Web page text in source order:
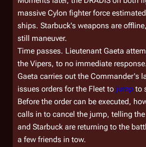
massive Cylon fighter force
ships. Starbuck's weapons are
still maneuver.
Time passes. Lieutenant Gaeta
the Vipers, to no immediate
Gaeta carries out the Commander's
issues orders for the Fleet to jump to
Before the order can be executed,
calls in to cancel the jump, telling
and Starbuck are returning to the
a few friends in tow.